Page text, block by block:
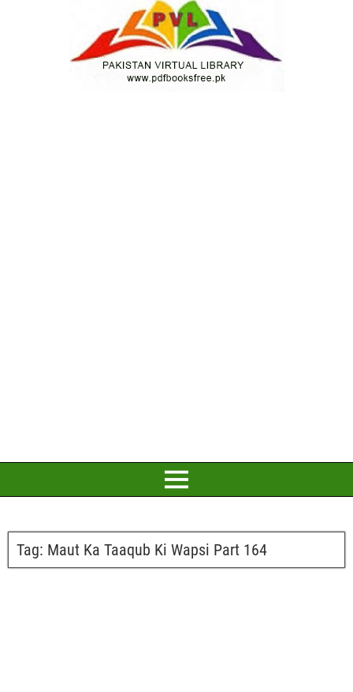
Tag: Maut Ka Taaqub Ki Wapsi Part 164